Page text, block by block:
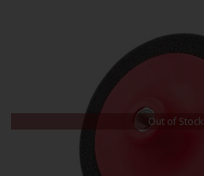
Out of Stock